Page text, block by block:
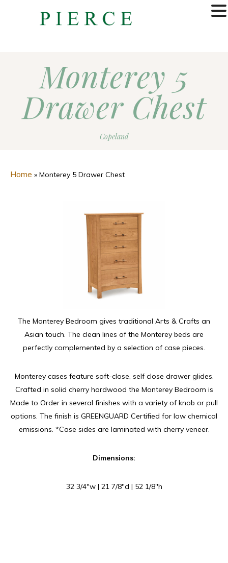
Monterey 5
Drawer Chest
Copeland
Home » Monterey 5 Drawer Chest
The Monterey Bedroom gives traditional Arts & Crafts an
Asian touch. The clean lines of the Monterey beds are
perfectly complemented by a selection of case pieces.
Monterey cases feature soft-close, self close drawer glides.
Crafted in solid cherry hardwood the Monterey Bedroom is
Made to Order in several finishes with a variety of knob or pull
options. The finish is GREENGUARD Certified for low chemical
emissions. *Case sides are laminated with cherry veneer.
Dimensions:
32 3/4″w | 21 7/8″d | 52 1/8″h